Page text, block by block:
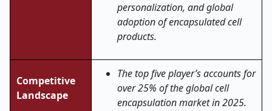
personalization, and global
adoption of encapsulated cell
products.
Competitive
Landscape
The top five player’s accounts for
over 25% of the global cell
encapsulation market in 2025.